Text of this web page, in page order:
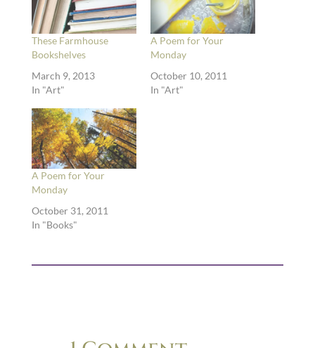
These Farmhouse
Bookshelves
March 9, 2013
In "Art"
A Poem for Your
Monday
October 10, 2011
In "Art"
A Poem for Your
Monday
October 31, 2011
In "Books"